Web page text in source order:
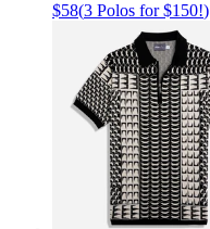
$58(3 Polos for $150!)